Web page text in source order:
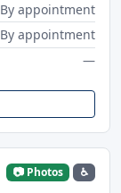
By appointment
By appointment
—
📷 Photos ♿